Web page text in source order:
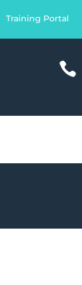
Training Portal
